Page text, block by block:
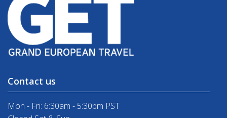
Contact us
Mon - Fri: 6:30am - 5:30pm PST